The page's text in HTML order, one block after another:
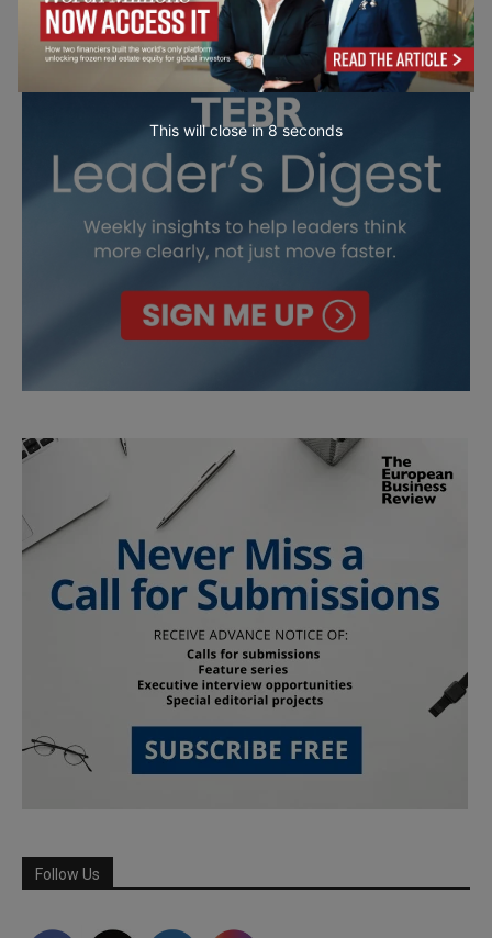
Follow Us
This will close in7seconds